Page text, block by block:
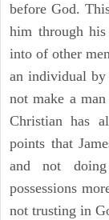
before God.
him through his
into of other
an individual by
not make a
Christian has
points that
and not
possessions
not trusting in